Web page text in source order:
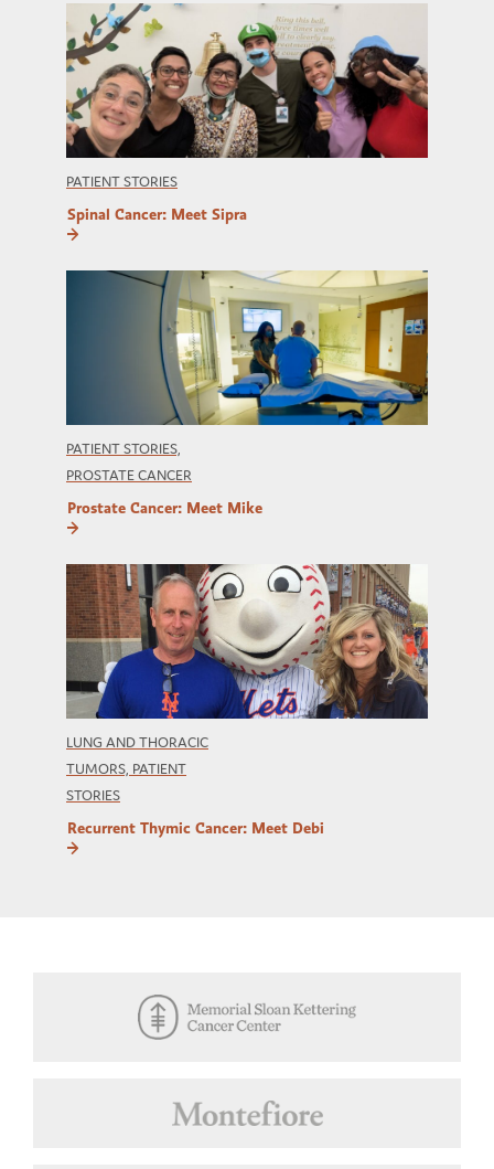
PATIENT STORIES
Spinal Cancer: Meet Sipra
PATIENT STORIES,
PROSTATE CANCER
Prostate Cancer: Meet Mike
LUNG AND THORACIC
TUMORS, PATIENT
STORIES
Recurrent Thymic Cancer: Meet Debi